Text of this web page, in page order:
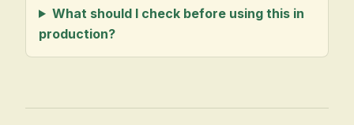
What should I check before using this in
production?